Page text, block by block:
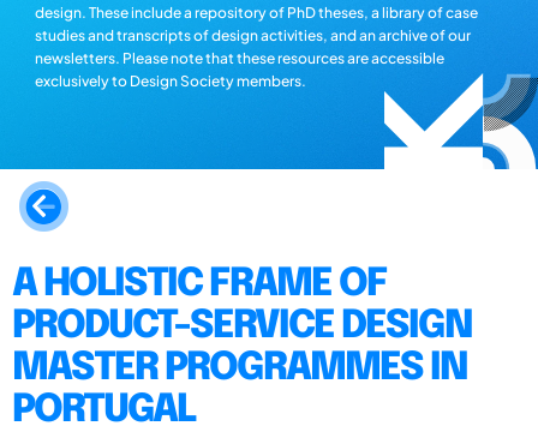
design. These include a repository of PhD theses, a library of case
studies and transcripts of design activities, and an archive of our
newsletters. Please note that these resources are accessible
exclusively to Design Society members.
A HOLISTIC FRAME OF
PRODUCT-SERVICE DESIGN
MASTER PROGRAMMES IN
PORTUGAL